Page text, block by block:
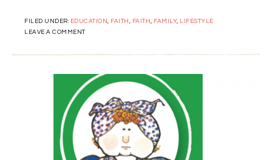
FILED UNDER: EDUCATION , FAITH , FAITH , FAMILY, LIFESTYLE
LEAVE A COMMENT